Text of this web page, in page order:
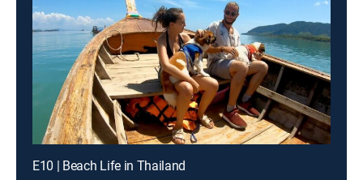
E10 | Beach Life in Thailand